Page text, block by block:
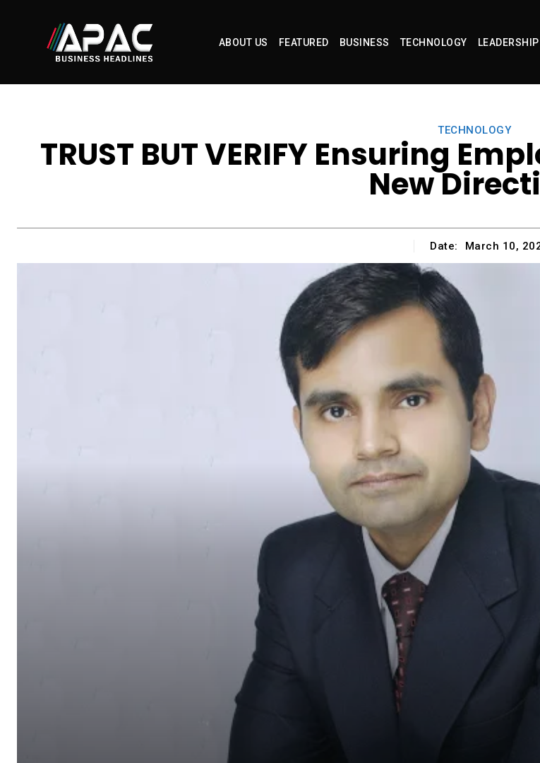
ABOUT US FEATURED BUSINESS TECHNOLOGY LEADERSHIP
TECHNOLOGY
TRUST BUT VERIFY Ensuring
New
Date: March 10,